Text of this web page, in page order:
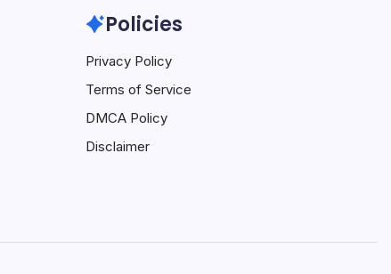
Policies
Privacy Policy
Terms of Service
DMCA Policy
Disclaimer